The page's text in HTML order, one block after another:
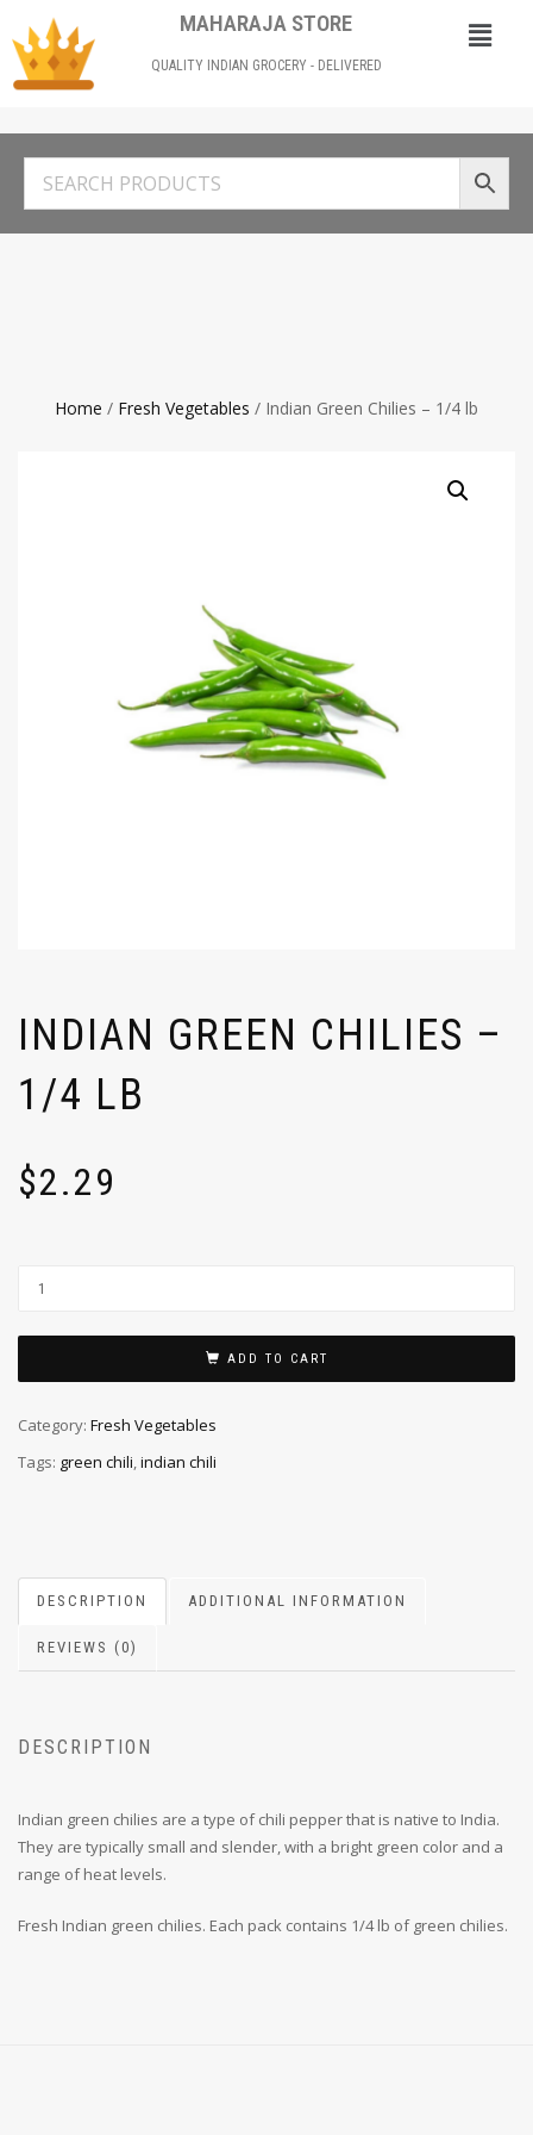
MAHARAJA STORE
QUALITY INDIAN GROCERY - DELIVERED
Home / Fresh Vegetables / Indian Green Chilies – 1/4 lb
INDIAN GREEN CHILIES –
1/4 LB
$2.29
ADD TO CART
Category: Fresh Vegetables
Tags: green chili,indian chili
DESCRIPTION ADDITIONAL INFORMATION
REVIEWS (0)
DESCRIPTION
Indian green chilies are a type of chili pepper that is native to India.
They are typically small and slender, with a bright green color and a
range of heat levels.
Fresh Indian green chilies. Each pack contains 1/4 lb of green chilies.